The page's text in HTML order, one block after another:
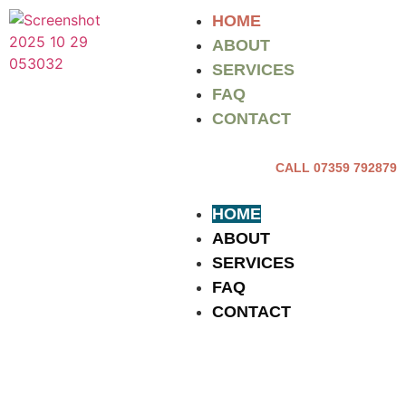
HOME
ABOUT
SERVICES
FAQ
CONTACT
HOME
ABOUT
SERVICES
FAQ
CONTACT
CALL 07359 792879